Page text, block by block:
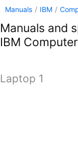
Manuals / IBM /
Manuals and
IBM
Laptop 1